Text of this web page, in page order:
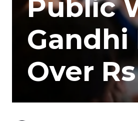
Public
Over